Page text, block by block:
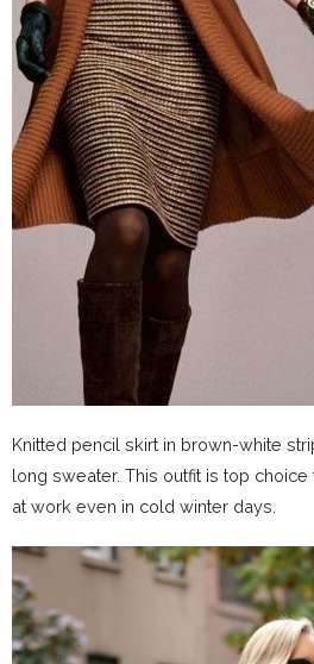
Knitted pencil skirt in brown-white
long sweater. This outfit is top
at work even in cold winter days.